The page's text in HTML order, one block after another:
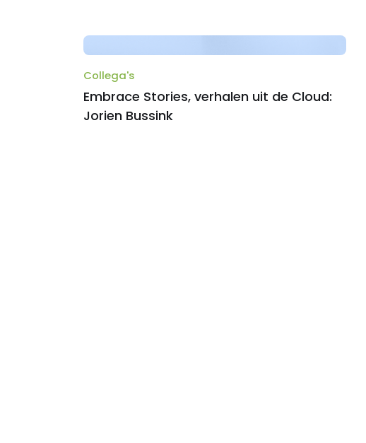
Collega's
Embrace Stories, verhalen uit de Cloud:
Jorien Bussink